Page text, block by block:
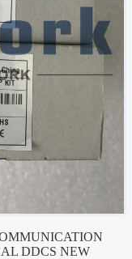
DDCS NEW